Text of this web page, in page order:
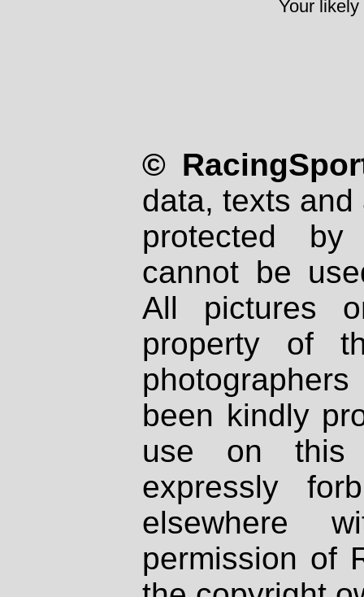
Your
©
data, texts
protected
cannot be
All pictures
property of
been kindly
use on
expressly
elsewhere
permission of